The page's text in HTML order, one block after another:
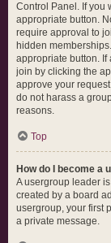
Control Panel. If you
appropriate button.
require approval to
hidden
appropriate button.
join by clicking the
approve your
do not harass a
reasons.
Top
How do I become a
A usergroup leader
created by a board
usergroup, your first
a private message.